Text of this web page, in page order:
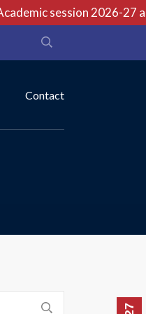
session 2026-27
Contact